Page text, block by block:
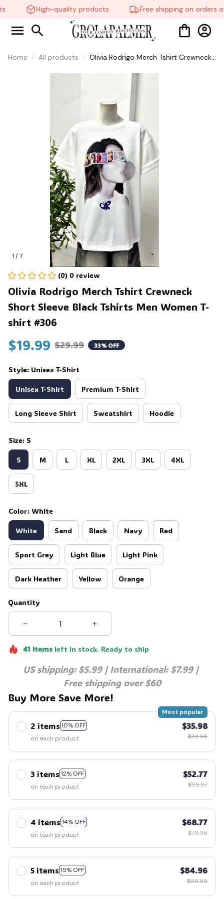
High-quality products Free shipping on orders
Home All products
Olivia Rodrigo Merch Tshirt Crewneck
Women T-shirt #306
1 / 7
(0) 0 review
Olivia Rodrigo Merch Tshirt Crewneck
Short Sleeve Black Tshirts Men Women T-
shirt #306
$19.99 $29.99 33% OFF
Style: Unisex T-Shirt
Unisex T-Shirt Premium T-Shirt
Long Sleeve Shirt Sweatshirt Hoodie
Size: S
S M L XL 2XL 3XL 4XL
5XL
Color: White
White Sand Black Navy Red
Sport Grey Light Blue Light Pink
Dark Heather Yellow Orange
Quantity
41 itemsleft in stock. Ready to ship
US shipping: $5.99 | International: $7.99 |
Free shipping over $60
Buy More Save More!
2 items 10% OFF
Most popular
on each product
$35.98
$39.98
3 items 12% OFF
on each product
$52.77
$59.97
4 items 14% OFF
on each product
$68.77
$79.96
5 items 15% OFF
on each product
$84.96
$99.95